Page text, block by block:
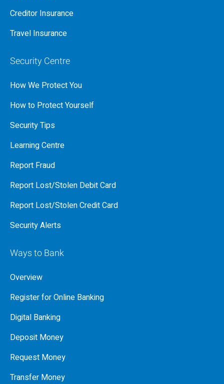
Creditor Insurance
Travel Insurance
Security Centre
How We Protect You
How to Protect Yourself
Security Tips
Learning Centre
Report Fraud
Report Lost/Stolen Debit Card
Report Lost/Stolen Credit Card
Security Alerts
Ways to Bank
Overview
Register for Online Banking
Digital Banking
Deposit Money
Request Money
Transfer Money